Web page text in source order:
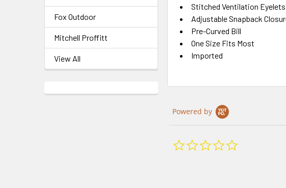
Fox Outdoor
Mitchell Proffitt
View All
Stitched Ventilation Eyelets
Adjustable Snapback
Pre-Curved Bill
One Size Fits Most
Imported
Powered by